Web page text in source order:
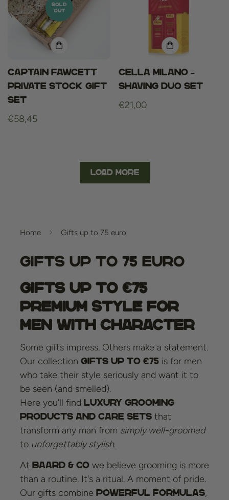
SOLD
OUT
Captain fawcett
private stock gift
set
Regular
€58,45
Cella Milano –
Shaving Duo Set
Regular
€21,00
Load More
Home Gifts up to 75 euro
Gifts Up To 75 Euro
Gifts up to €75
Premium style for
men with character
Some gifts impress. Others make a statement.
Our collection gifts up to €75 is for men
who take their style seriously and want it to
be seen (and smelled).
Here you'll find luxury grooming
products and care sets that
transform any man from simply well-groomed
to unforgettably stylish.
At Baard & Co we believe grooming is more
than a routine. It's a ritual. A moment of pride.
Our gifts combine powerful formulas,